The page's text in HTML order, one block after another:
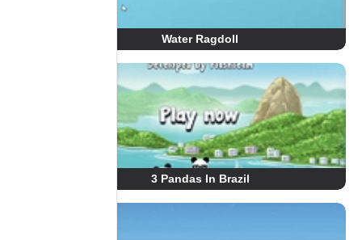
Water Ragdoll
3 Pandas In Brazil